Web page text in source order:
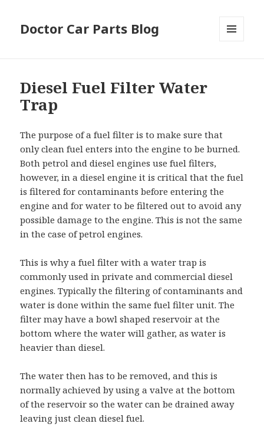
Doctor Car Parts Blog
Diesel Fuel Filter Water
Trap
The purpose of a fuel filter is to make sure that
only clean fuel enters into the engine to be burned.
Both petrol and diesel engines use fuel filters,
however, in a diesel engine it is critical that the fuel
is filtered for contaminants before entering the
engine and for water to be filtered out to avoid any
possible damage to the engine. This is not the same
in the case of petrol engines.
This is why a fuel filter with a water trap is
commonly used in private and commercial diesel
engines. Typically the filtering of contaminants and
water is done within the same fuel filter unit. The
filter may have a bowl shaped reservoir at the
bottom where the water will gather, as water is
heavier than diesel.
The water then has to be removed, and this is
normally achieved by using a valve at the bottom
of the reservoir so the water can be drained away
leaving just clean diesel fuel.